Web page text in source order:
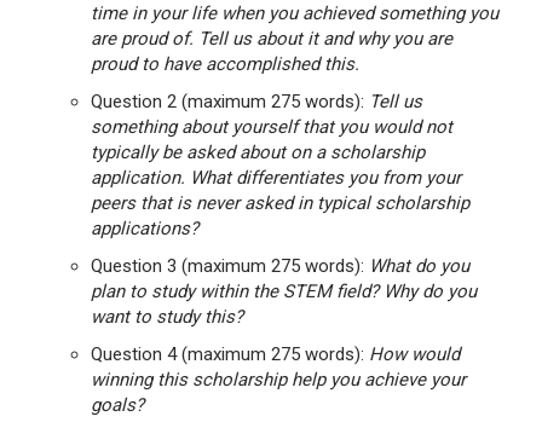
time in your life when you achieved something you
are proud of. Tell us about it and why you are
proud to have accomplished this.
Question 2 (maximum 275 words): Tell us
something about yourself that you would not
typically be asked about on a scholarship
application. What differentiates you from your
peers that is never asked in typical scholarship
applications?
Question 3 (maximum 275 words): What do you
plan to study within the STEM field? Why do you
want to study this?
Question 4 (maximum 275 words): How would
winning this scholarship help you achieve your
goals?